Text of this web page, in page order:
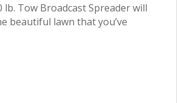
lb. Tow Broadcast Spreader will
beautiful lawn that you’ve